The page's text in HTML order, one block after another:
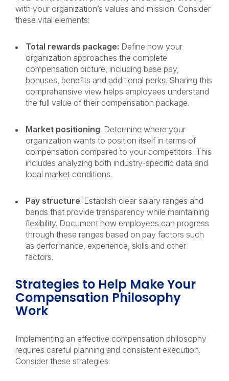
with your organization’s values and mission. Consider
these vital elements:
Total rewards package: Define how your
organization approaches the complete
compensation picture, including base pay,
bonuses, benefits and additional perks. Sharing this
comprehensive view helps employees understand
the full value of their compensation package.
Market positioning: Determine where your
organization wants to position itself in terms of
compensation compared to your competitors. This
includes analyzing both industry-specific data and
local market conditions.
Pay structure: Establish clear salary ranges and
bands that provide transparency while maintaining
flexibility. Document how employees can progress
through these ranges based on pay factors such
as performance, experience, skills and other
factors.
Strategies to Help Make Your
Compensation Philosophy
Work
Implementing an effective compensation philosophy
requires careful planning and consistent execution.
Consider these strategies: